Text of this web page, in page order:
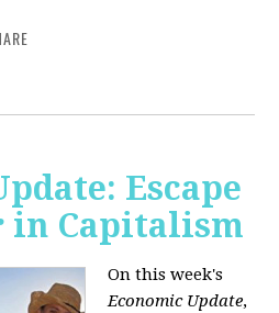
Escape
in Capitalism
On this week's
Economic Update,